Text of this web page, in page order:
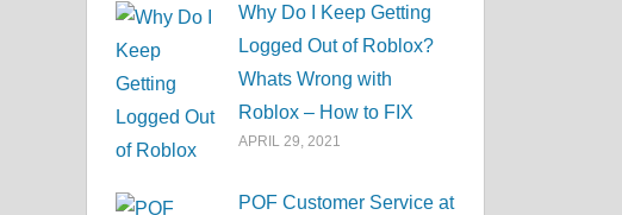
Why Do I Keep Getting
Logged Out of Roblox?
Whats Wrong with
Roblox – How to FIX
APRIL 29, 2021
POF Customer Service at